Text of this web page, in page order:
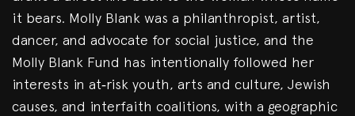
it bears. Molly Blank was a philanthropist, artist,
dancer, and advocate for social justice, and the
Molly Blank Fund has intentionally followed her
interests in at‑risk youth, arts and culture, Jewish
causes, and interfaith coalitions, with a geographic